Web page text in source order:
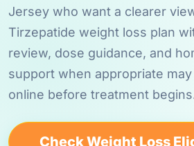
Jersey who want a clearer
Tirzepatide weight loss plan
review, dose guidance, and
support when appropriate
online before treatment
Check Weight Loss